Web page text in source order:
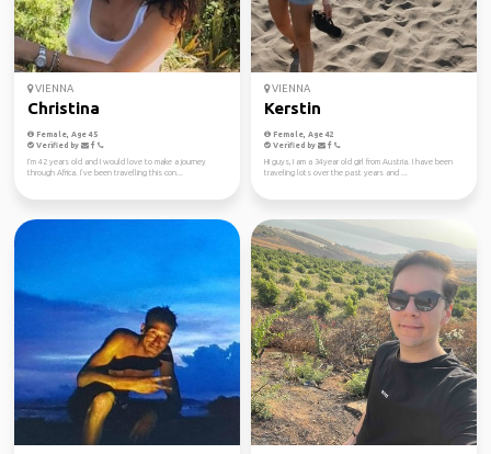
VIENNA
Christina
Female, Age 45
Verified by
I‘m 42 years old and I would love to make a journey
through Africa. I’ve been travelling this con...
VIENNA
Kerstin
Female, Age 42
Verified by
HI guys, I am a 34year old girl from Austria. I have been
traveling lots over the past years and ...